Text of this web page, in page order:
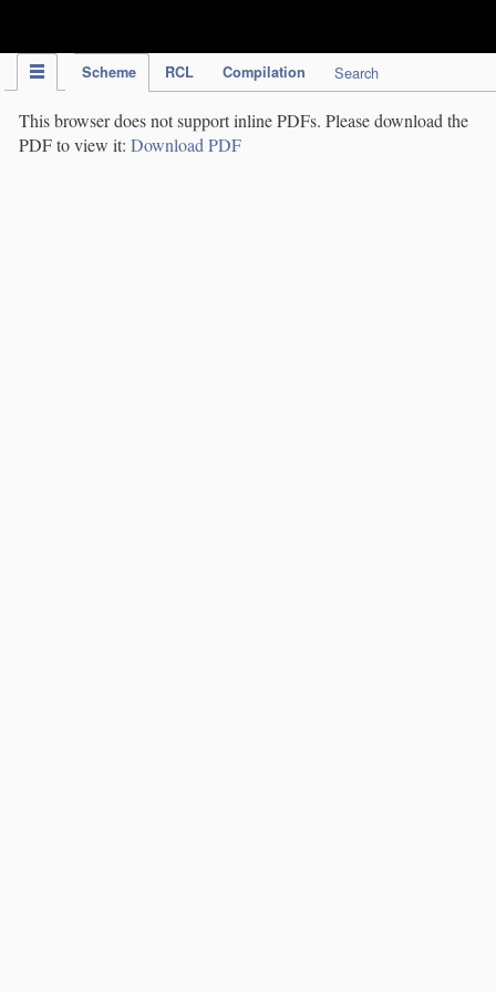
Scheme RCL Compilation Search
This browser does not support inline PDFs. Please download the
PDF to view it: Download PDF